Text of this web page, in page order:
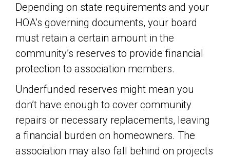
Depending on state requirements and your
HOA’s governing documents, your board
must retain a certain amount in the
community’s reserves to provide financial
protection to association members.
Underfunded reserves might mean you
don’t have enough to cover community
repairs or necessary replacements, leaving
a financial burden on homeowners. The
association may also fall behind on projects